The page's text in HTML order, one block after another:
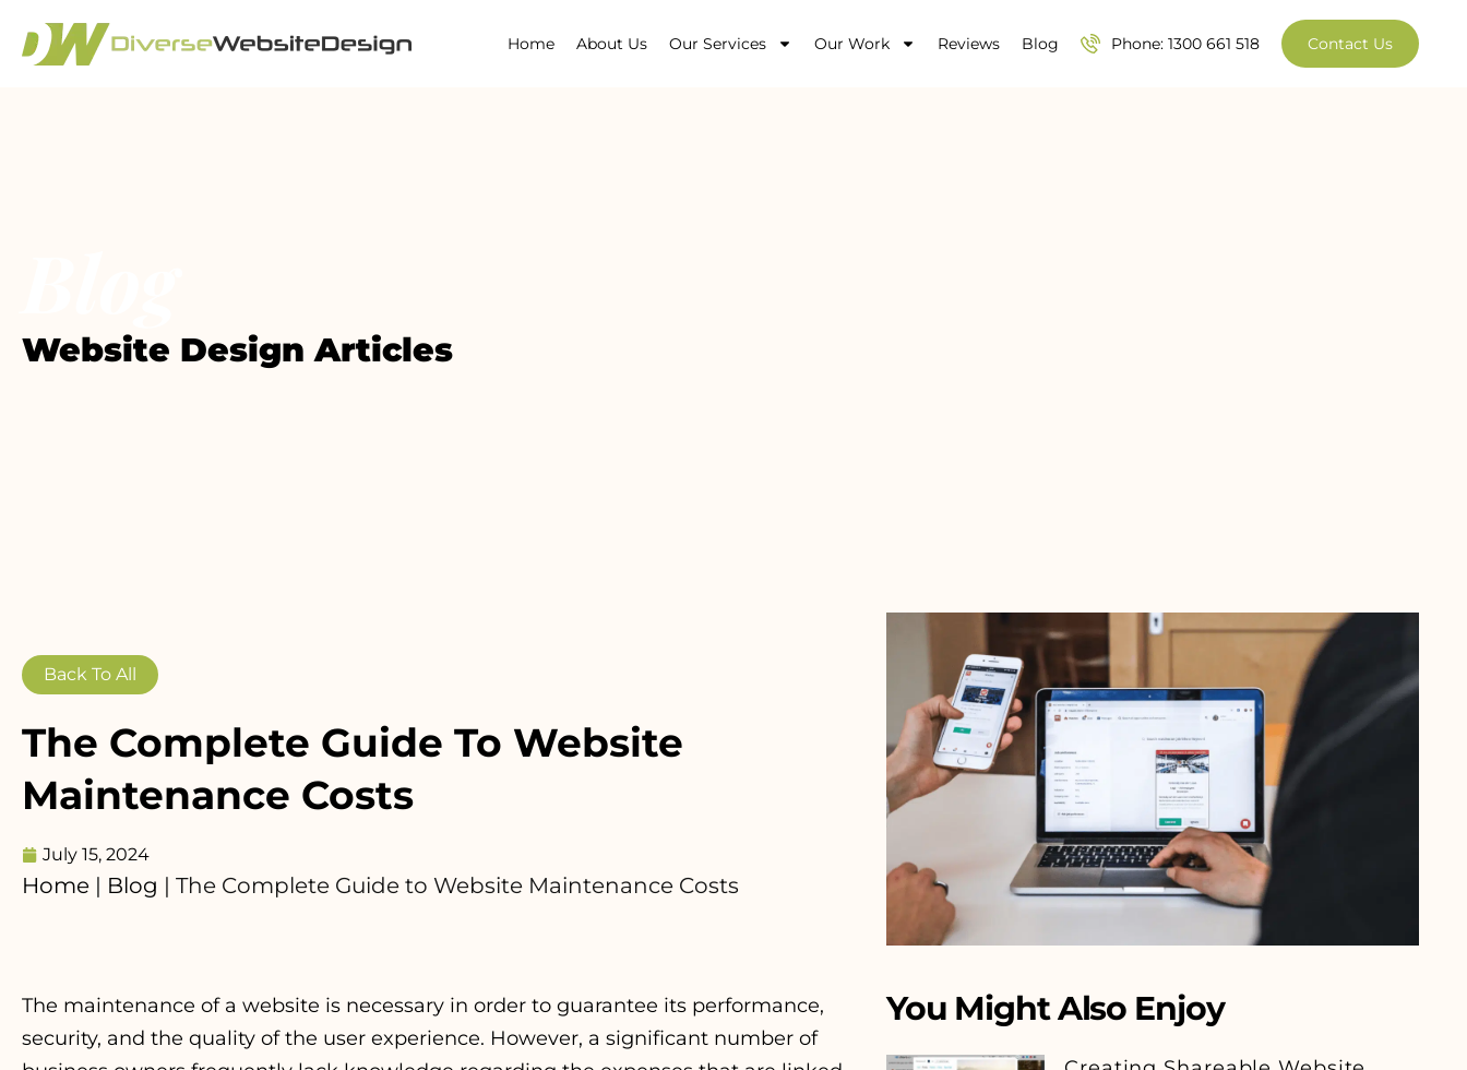
Home About Us Our Services Our Work Reviews Blog Phone: 1300 661 518 Contact Us
Website Design Articles
Back To All
The Complete Guide To Website
Maintenance Costs
July 15, 2024
Home | Blog | The Complete Guide to Website Maintenance Costs
The maintenance of a website is necessary in order to guarantee its performance,
security, and the quality of the user experience. However, a significant number of
You Might Also Enjoy